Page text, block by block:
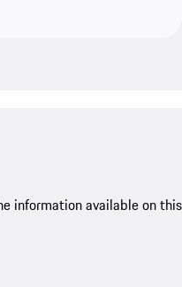
information available on this